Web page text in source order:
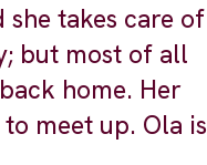
takes care of
but most of all
home. Her
meet up. Ola is